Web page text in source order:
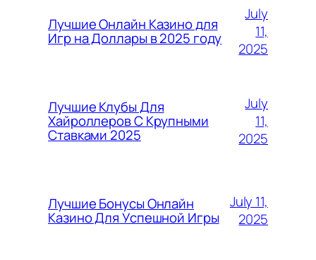
Лучшие Онлайн Казино для
Игр на Доллары в 2025 году
July
11,
2025
Лучшие Клубы Для
Хайроллеров С Крупными
Ставками 2025
July
11,
2025
Лучшие Бонусы Онлайн
Казино Для Успешной Игры
July 11,
2025